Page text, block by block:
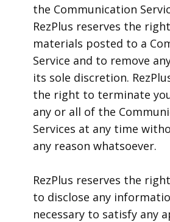
the Communication
RezPlus reserves the
materials posted to a
Service and to remove
its sole discretion.
the right to terminate
any or all of the
Services at any time
any reason whatsoever.
RezPlus reserves the
to disclose any
necessary to satisfy any